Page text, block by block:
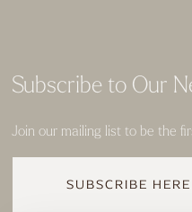
Subscribe to Our
Join our mailing list to be the
SUBSCRIBE HERE